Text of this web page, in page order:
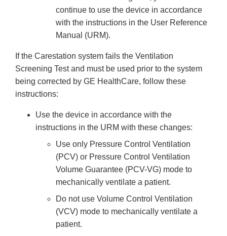
continue to use the device in accordance
with the instructions in the User Reference
Manual (URM).
If the Carestation system fails the Ventilation
Screening Test and must be used prior to the system
being corrected by GE HealthCare, follow these
instructions:
Use the device in accordance with the
instructions in the URM with these changes:
Use only Pressure Control Ventilation
(PCV) or Pressure Control Ventilation
Volume Guarantee (PCV-VG) mode to
mechanically ventilate a patient.
Do not use Volume Control Ventilation
(VCV) mode to mechanically ventilate a
patient.